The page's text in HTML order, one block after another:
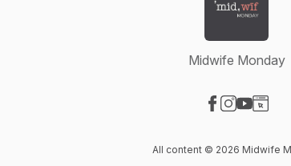
Midwife Monday
All content © 2026 Midwife